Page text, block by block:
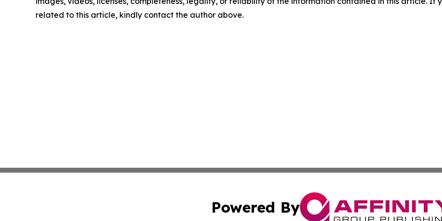
related to this article, kindly contact the author above.
Powered By